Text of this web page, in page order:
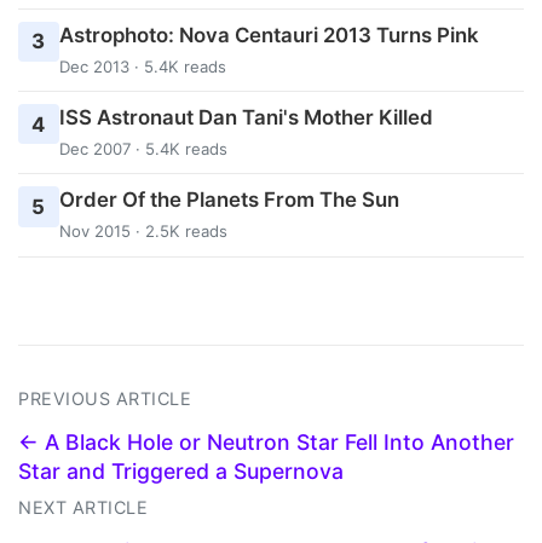
3 Astrophoto: Nova Centauri 2013 Turns Pink
Dec 2013 · 5.4K reads
4 ISS Astronaut Dan Tani's Mother Killed
Dec 2007 · 5.4K reads
5 Order Of the Planets From The Sun
Nov 2015 · 2.5K reads
PREVIOUS ARTICLE
← A Black Hole or Neutron Star Fell Into Another
Star and Triggered a Supernova
NEXT ARTICLE